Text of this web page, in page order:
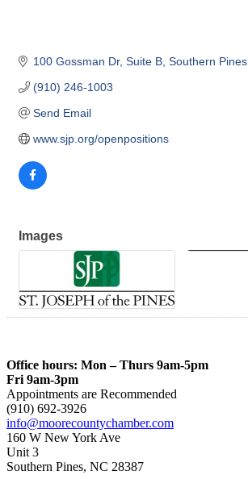
100 Gossman Dr Suite B Southern Pines
(910) 246-1003
Send Email
www.sjp.org/openpositions
Images
Office hours: Mon – Thurs 9am-5pm
Fri 9am-3pm
Appointments are Recommended
(910) 692-3926
info@moorecountychamber.com
160 W New York Ave
Unit 3
Southern Pines, NC 28387